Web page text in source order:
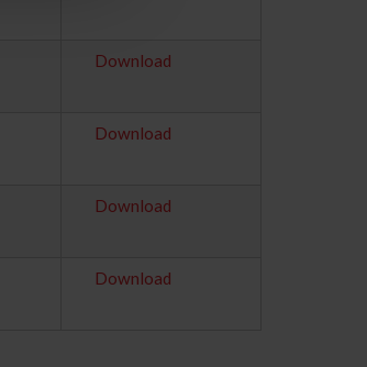
Download
Download
Download
Download